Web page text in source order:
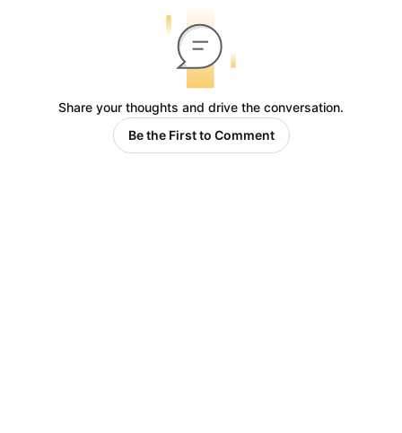
Share your thoughts and drive the conversation.
Be the First to Comment